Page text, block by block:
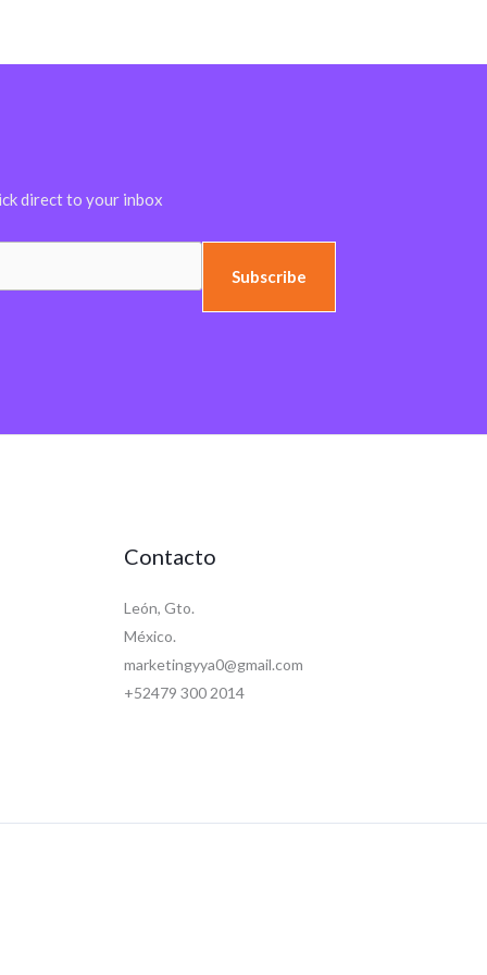
direct to your inbox
Subscribe
Contacto
León, Gto.
México.
marketingyya0@gmail.com
+52479 300 2014